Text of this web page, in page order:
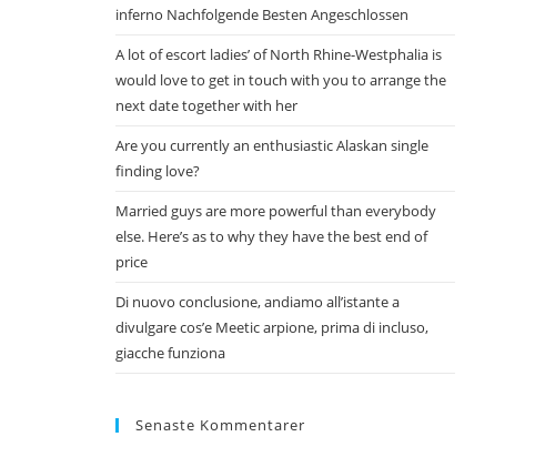
inferno Nachfolgende Besten Angeschlossen
A lot of escort ladies’ of North Rhine-Westphalia is
would love to get in touch with you to arrange the
next date together with her
Are you currently an enthusiastic Alaskan single
finding love?
Married guys are more powerful than everybody
else. Here’s as to why they have the best end of
price
Di nuovo conclusione, andiamo all’istante a
divulgare cos’e Meetic arpione, prima di incluso,
giacche funziona
Senaste Kommentarer